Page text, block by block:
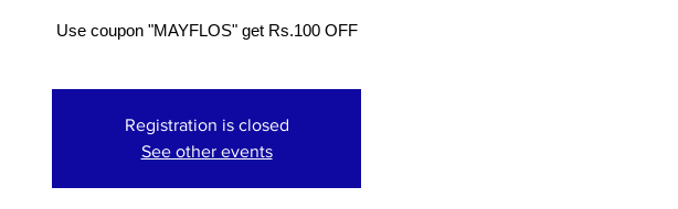
Use coupon "MAYFLOS" get Rs.100 OFF
Registration is closed
See other events